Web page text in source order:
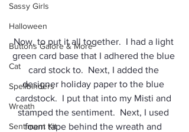
Sassy Girls
Halloween
Buttons Galore & More
Cat
Spellbinders
Wreath
Sentiment Kit
Now, to put it all together.  I had a light
green card base that I adhered the blue
card stock to.  Next, I added the
designer holiday paper to the blue
cardstock.  I put that into my Misti and
stamped the sentiment.  Next, I used
foam tape behind the wreath and